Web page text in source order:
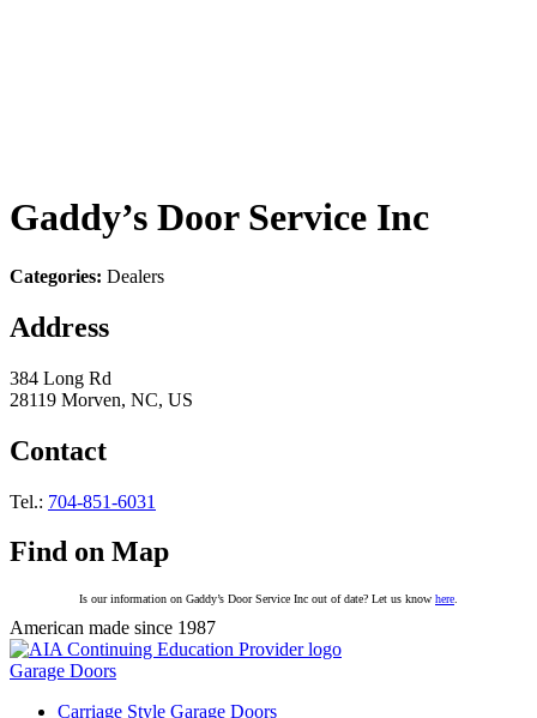
Gaddy’s Door Service Inc
Categories: Dealers
Address
384 Long Rd
28119 Morven, NC, US
Contact
Tel.: 704-851-6031
Find on Map
Is our information on Gaddy’s Door Service Inc out of date? Let us know here.
American made since 1987
Garage Doors
Carriage Style Garage Doors